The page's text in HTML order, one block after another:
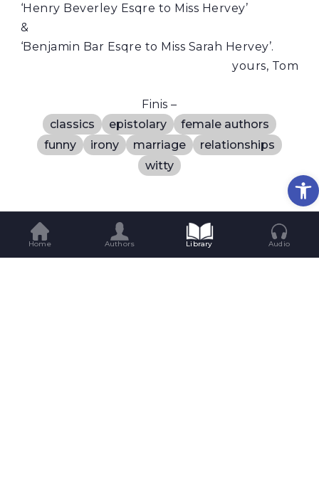
‘Henry Beverley Esqre to Miss Hervey’
&
‘Benjamin Bar Esqre to Miss Sarah Hervey’.
yours, Tom
Finis –
classics
epistolary
female authors
funny
irony marriage
relationships
witty
Rate The Story
Home Authors Library Audio